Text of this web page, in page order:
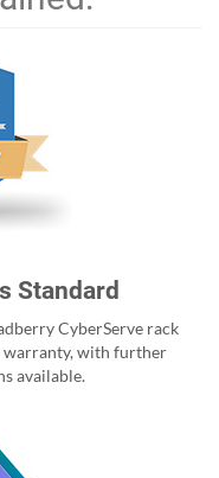
Standard
CyberServe rack
warranty, with further
available.